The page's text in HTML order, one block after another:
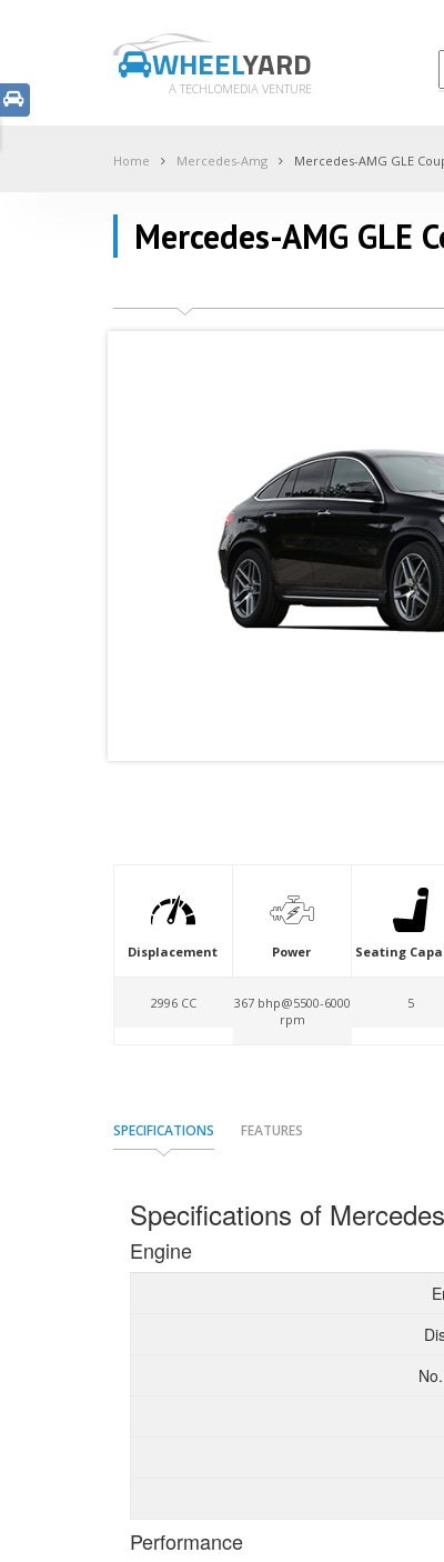
WHEELYARD
A TECHLOMEDIA VENTURE
Home Mercedes-Amg Mercedes-AMG GLE
Mercedes-AMG GLE
Displacement
2996 CC
Power
367 bhp@5500-6000
rpm
Seating
5
SPECIFICATIONS FEATURES
Specifications of
Engine
Performance